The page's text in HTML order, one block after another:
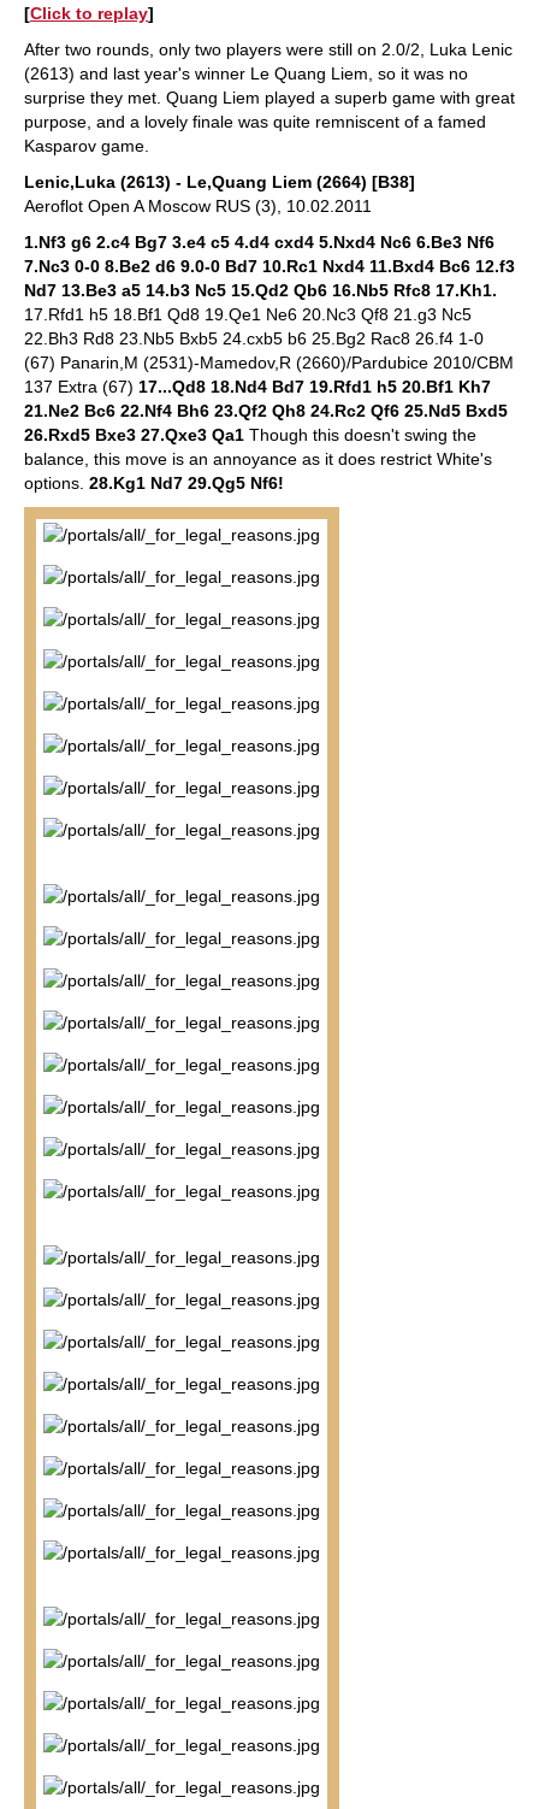
[Click to replay]
After two rounds, only two players were still on 2.0/2, Luka Lenic
(2613) and last year's winner Le Quang Liem, so it was no
surprise they met. Quang Liem played a superb game with great
purpose, and a lovely finale was quite remniscent of a famed
Kasparov game.
Lenic,Luka (2613) - Le,Quang Liem (2664) [B38]
Aeroflot Open A Moscow RUS (3), 10.02.2011
1.Nf3 g6 2.c4 Bg7 3.e4 c5 4.d4 cxd4 5.Nxd4 Nc6 6.Be3 Nf6
7.Nc3 0-0 8.Be2 d6 9.0-0 Bd7 10.Rc1 Nxd4 11.Bxd4 Bc6 12.f3
Nd7 13.Be3 a5 14.b3 Nc5 15.Qd2 Qb6 16.Nb5 Rfc8 17.Kh1.
17.Rfd1 h5 18.Bf1 Qd8 19.Qe1 Ne6 20.Nc3 Qf8 21.g3 Nc5
22.Bh3 Rd8 23.Nb5 Bxb5 24.cxb5 b6 25.Bg2 Rac8 26.f4 1-0
(67) Panarin,M (2531)-Mamedov,R (2660)/Pardubice 2010/CBM
137 Extra (67) 17...Qd8 18.Nd4 Bd7 19.Rfd1 h5 20.Bf1 Kh7
21.Ne2 Bc6 22.Nf4 Bh6 23.Qf2 Qh8 24.Rc2 Qf6 25.Nd5 Bxd5
26.Rxd5 Bxe3 27.Qxe3 Qa1 Though this doesn't swing the
balance, this move is an annoyance as it does restrict White's
options. 28.Kg1 Nd7 29.Qg5 Nf6!